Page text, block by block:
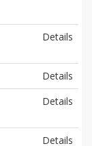
Details
Details
Details
Details